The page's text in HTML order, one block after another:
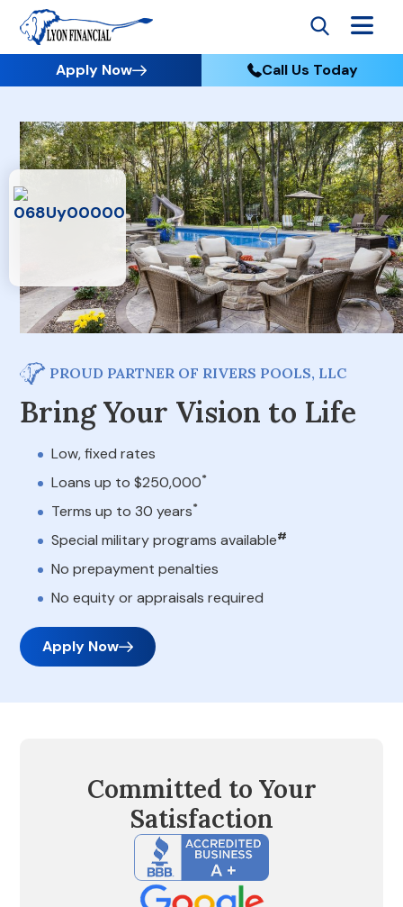
Apply Now Call Us Today
PROUD PARTNER OF RIVERS POOLS, LLC
Bring Your Vision to Life
Low, fixed rates
Loans up to $250,000*
Terms up to 30 years*
Special military programs available#
No prepayment penalties
No equity or appraisals required
Apply Now
Committed to Your
Satisfaction